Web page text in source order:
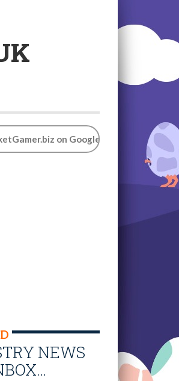
on Google
NEWS